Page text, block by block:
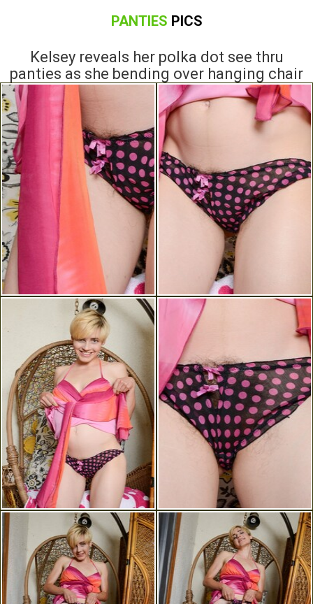
PANTIES PICS
Kelsey reveals her polka dot see thru
panties as she bending over hanging chair